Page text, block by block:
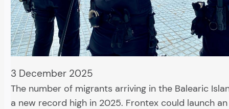
3 December 2025
The number of migrants arriving in the Balearic
a new record high in 2025. Frontex could launch